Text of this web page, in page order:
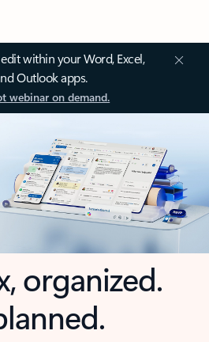
within your Word, Excel,
Outlook apps.
webinar on demand.
organized.